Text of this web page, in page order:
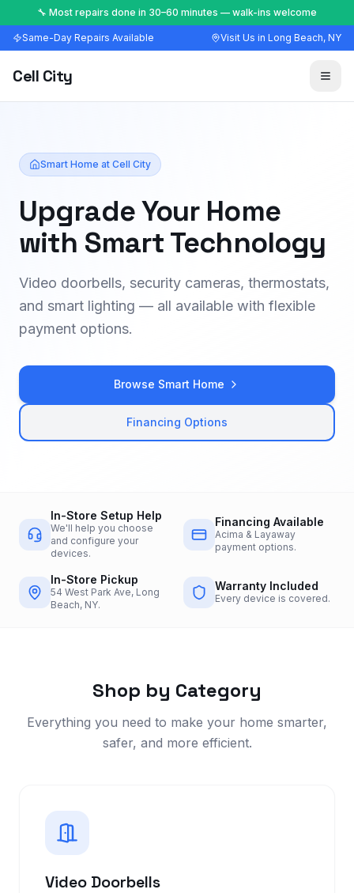
🔧 Most repairs done in 30–60 minutes — walk-ins welcome
Same-Day Repairs Available Visit Us in Long Beach, NY
Cell City
Smart Home at Cell City
Upgrade Your Home
with Smart Technology
Video doorbells, security cameras, thermostats,
and smart lighting — all available with flexible
payment options.
Browse Smart Home
Financing Options
In-Store Setup Help
We'll help you choose
and configure your
devices.
Financing Available
Acima & Layaway
payment options.
In-Store Pickup
54 West Park Ave, Long
Beach, NY.
Warranty Included
Every device is covered.
Shop by Category
Everything you need to make your home smarter,
safer, and more efficient.
Video Doorbells